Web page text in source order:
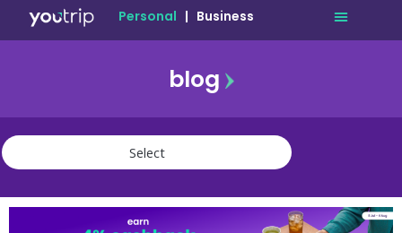
Personal | Business
blog
travel